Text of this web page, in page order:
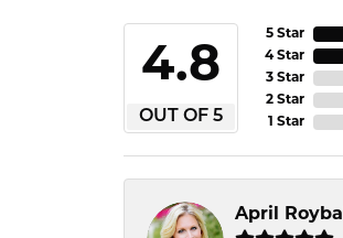
4.8
OUT OF 5
5 Star
4 Star
3 Star
2 Star
1 Star
April Roybal